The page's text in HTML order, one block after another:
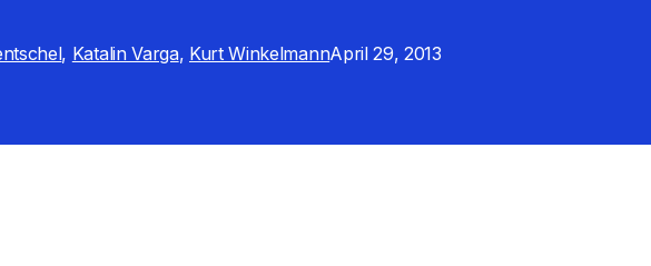
, Katalin Varga, Kurt WinkelmannApril 29, 2013